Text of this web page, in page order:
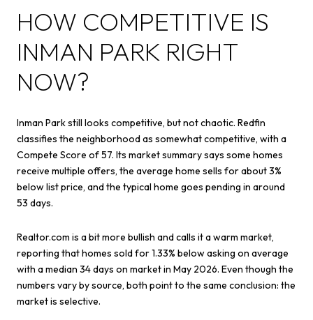
HOW COMPETITIVE IS
INMAN PARK RIGHT
NOW?
Inman Park still looks competitive, but not chaotic. Redfin
classifies the neighborhood as somewhat competitive, with a
Compete Score of 57. Its market summary says some homes
receive multiple offers, the average home sells for about 3%
below list price, and the typical home goes pending in around
53 days.
Realtor.com is a bit more bullish and calls it a warm market,
reporting that homes sold for 1.33% below asking on average
with a median 34 days on market in May 2026. Even though the
numbers vary by source, both point to the same conclusion: the
market is selective.